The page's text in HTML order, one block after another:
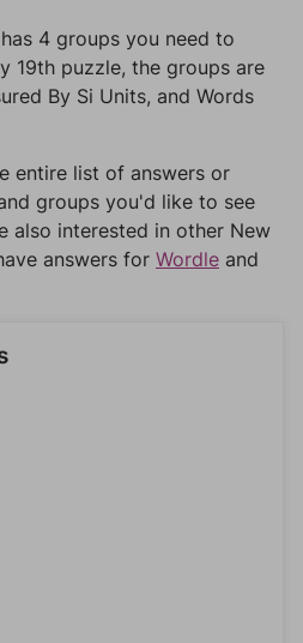
4 groups you need to
19th puzzle, the groups are
By Si Units, and Words
entire list of answers or
groups you'd like to see
also interested in other New
answers for Wordle and